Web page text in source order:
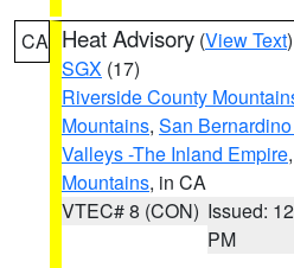
CA Heat Advisory (View Text
SGX (17)
Riverside County
Mountains, San
Valleys -The Inland Empire,
Mountains, in CA
VTEC# 8 (CON) Issued:
PM